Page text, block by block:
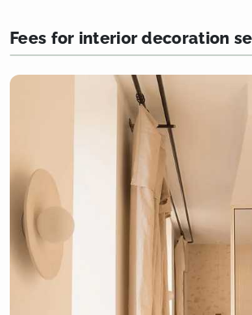
Fees for interior decoration